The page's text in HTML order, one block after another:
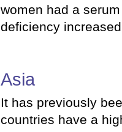
women had a
deficiency
Asia
It has previously
countries have a